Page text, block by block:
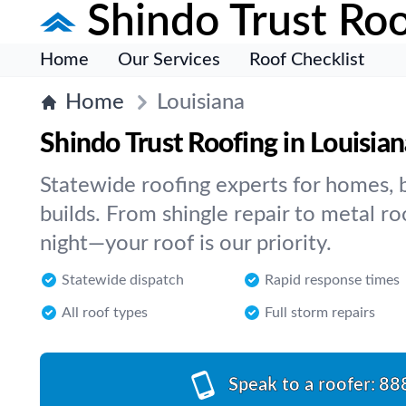
Shindo Trust
Home Our Services Roof Checklist
Home Louisiana
Shindo Trust Roofing in
Statewide roofing experts for homes,
builds. From shingle repair to metal
night—your roof is our priority.
Statewide dispatch Rapid response times
All roof types Full storm repairs
Speak to a roofer: